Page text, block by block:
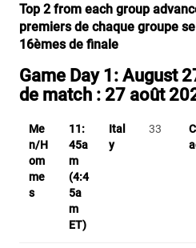
Top 2 from each group
premiers de chaque groupe
16èmes de finale
Game Day 1: August
de match : 27 août
Me
n/H
om
me
s
11:
45a
m
(4:4
5a
m
ET)
Ital
y
33